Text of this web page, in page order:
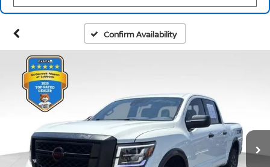
Confirm Availability